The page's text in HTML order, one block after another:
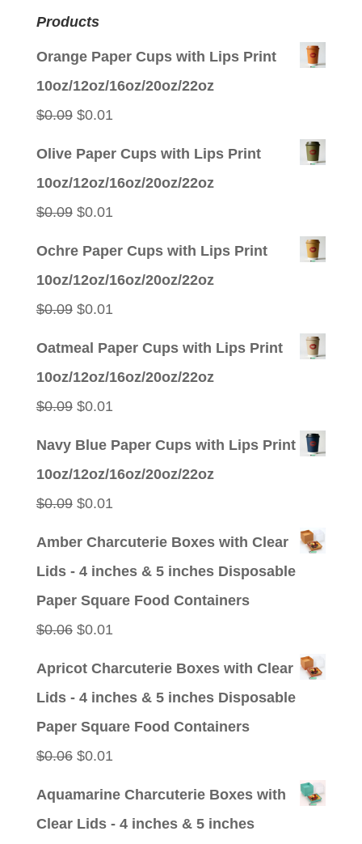
Products
Orange Paper Cups with Lips Print
10oz/12oz/16oz/20oz/22oz
$0.09 Original
$0.01Current
Olive Paper Cups with Lips Print
10oz/12oz/16oz/20oz/22oz
$0.09 Original
$0.01Current
Ochre Paper Cups with Lips Print
10oz/12oz/16oz/20oz/22oz
$0.09 Original
$0.01Current
Oatmeal Paper Cups with Lips Print
10oz/12oz/16oz/20oz/22oz
$0.09 Original
$0.01Current
Navy Blue Paper Cups with Lips Print
10oz/12oz/16oz/20oz/22oz
$0.09 Original
$0.01Current
Amber Charcuterie Boxes with Clear
Lids - 4 inches & 5 inches Disposable
Paper Square Food Containers
$0.06 Original
$0.01Current
Apricot Charcuterie Boxes with Clear
Lids - 4 inches & 5 inches Disposable
Paper Square Food Containers
$0.06 Original
$0.01Current
Aquamarine Charcuterie Boxes with
Clear Lids - 4 inches & 5 inches